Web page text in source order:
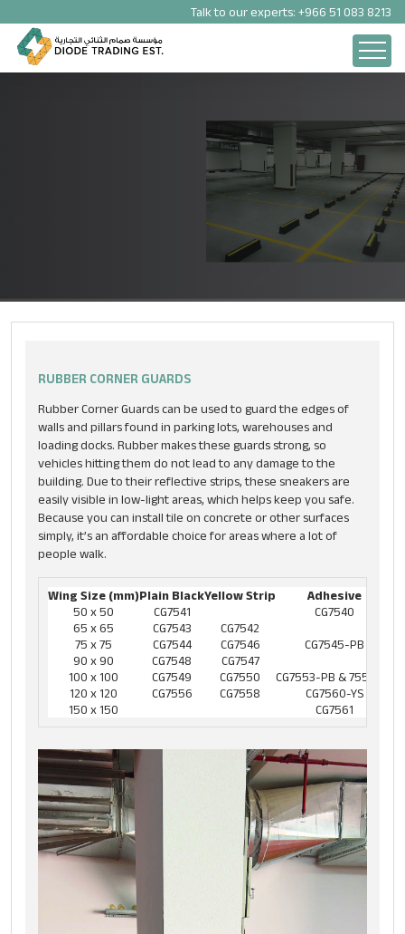
Talk to our experts: +966 51 083 8213
PARKING SOLUTION PRODUCTS
RUBBER CORNER GUARDS
Rubber Corner Guards can be used to guard the edges of
walls and pillars found in parking lots, warehouses and
loading docks. Rubber makes these guards strong, so
vehicles hitting them do not lead to any damage to the
building. Due to their reflective strips, these sneakers are
easily visible in low-light areas, which helps keep you safe.
Because you can install tile on concrete or other surfaces
simply, it’s an affordable choice for areas where a lot of
people walk.
Wing Size (mm)Plain BlackYellow Strip
Adhesive
50 x 50
CG7541
CG7540
65 x 65
CG7543
CG7542
75 x 75
CG7544 CG7546
CG7545-PB
90 x 90
CG7548
CG7547
100 x 100
CG7549 CG7550
CG7553-PB & 7552-YS
120 x 120
CG7556 CG7558
CG7560-YS
150 x 150
CG7561